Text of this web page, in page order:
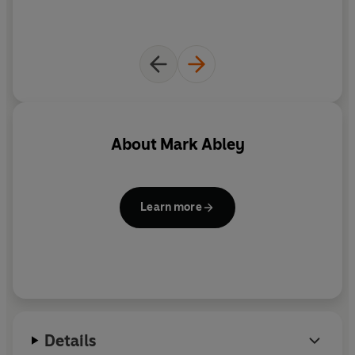
About Mark Abley
Learn more
Details